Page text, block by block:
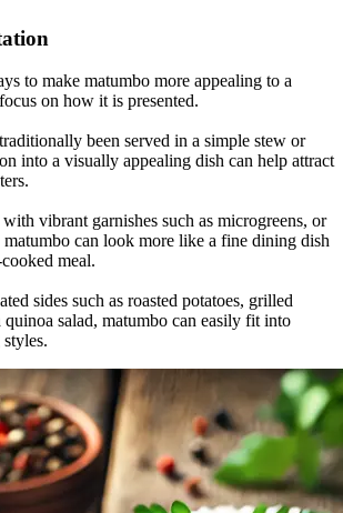
to make matumbo more appealing to a
on how it is presented.
been served in a simple stew or
into a visually appealing dish can help attract
vibrant garnishes such as microgreens, or
can look more like a fine dining dish
meal.
sides such as roasted potatoes, grilled
quinoa salad, matumbo can easily fit into